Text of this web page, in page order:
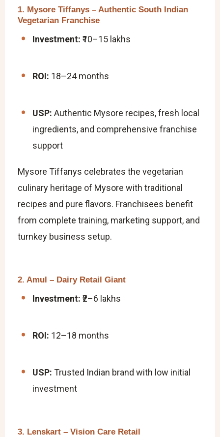
1. Mysore Tiffanys – Authentic South Indian
Vegetarian Franchise
Investment: ₹10–15 lakhs
ROI: 18–24 months
USP: Authentic Mysore recipes, fresh local
ingredients, and comprehensive franchise
support
Mysore Tiffanys celebrates the vegetarian
culinary heritage of Mysore with traditional
recipes and pure flavors. Franchisees benefit
from complete training, marketing support, and
turnkey business setup.
2. Amul – Dairy Retail Giant
Investment: ₹2–6 lakhs
ROI: 12–18 months
USP: Trusted Indian brand with low initial
investment
3. Lenskart – Vision Care Retail